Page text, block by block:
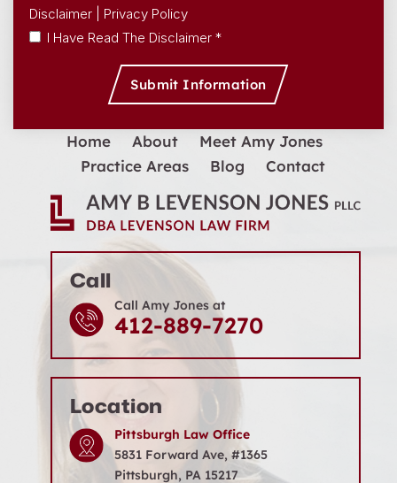
Disclaimer|Privacy Policy
Home About
Meet Amy Jones
Call
Call Amy Jones at
412-889-7270
Location
Pittsburgh Law Office
5831 Forward Ave, #1365